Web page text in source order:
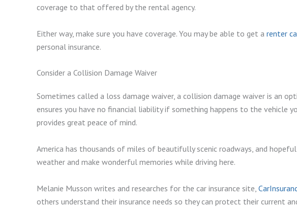
coverage to that offered by the rental agency.
Either way, make sure you have coverage. You may be able to get a renter
personal insurance.
Consider a Collision Damage Waiver
Sometimes called a loss damage waiver, a collision damage waiver is an
ensures you have no financial liability if something happens to the vehicle
provides great peace of mind.
America has thousands of miles of beautifully scenic roadways, and
weather and make wonderful memories while driving here.
Melanie Musson writes and researches for the car insurance site,
others understand their insurance needs so they can protect their current